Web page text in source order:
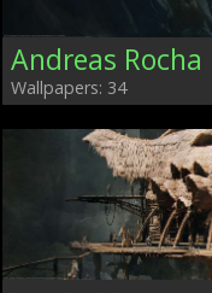
Andreas Rocha
Wallpapers: 34